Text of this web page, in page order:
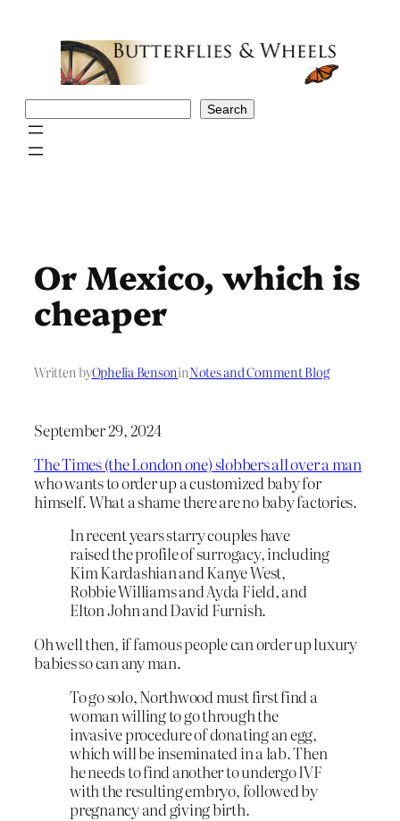
Search
Or Mexico, which is
cheaper
Written byOphelia BensoninNotes and Comment Blog
September 29, 2024
The Times (the London one) slobbers all over a man
who wants to order up a customized baby for
himself. What a shame there are no baby factories.
In recent years starry couples have
raised the profile of surrogacy, including
Kim Kardashian and Kanye West,
Robbie Williams and Ayda Field, and
Elton John and David Furnish.
Oh well then, if famous people can order up luxury
babies so can any man.
To go solo, Northwood must first find a
woman willing to go through the
invasive procedure of donating an egg,
which will be inseminated in a lab. Then
he needs to find another to undergo IVF
with the resulting embryo, followed by
pregnancy and giving birth.